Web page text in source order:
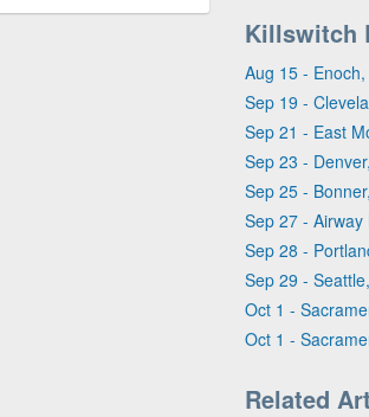
Killswitch
Aug 15 -
Sep 19 -
Sep 21 - East
Sep 23 -
Sep 25 -
Sep 27 - Airway
Sep 28 -
Sep 29 -
Oct 1 -
Oct 1 -
Related